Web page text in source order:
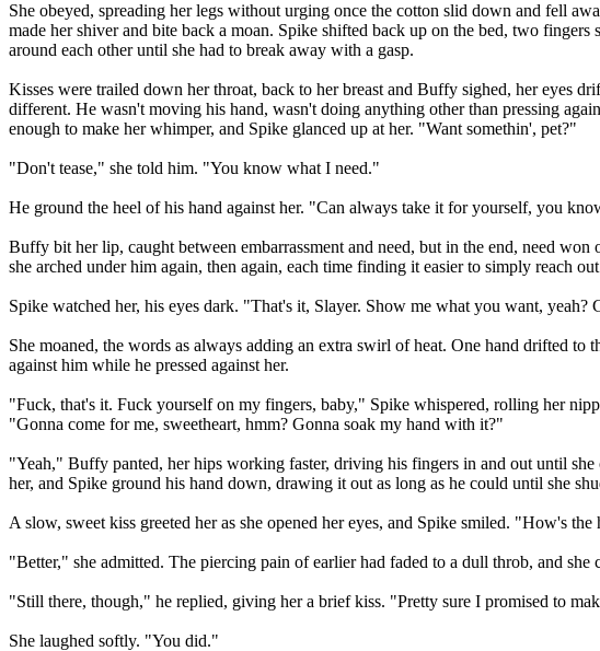
She obeyed, spreading her legs without urging once the cotton slid down and fell
made her shiver and bite back a moan. Spike shifted back up on the bed, two
around each other until she had to break away with a gasp.
Kisses were trailed down her throat, back to her breast and Buffy sighed, her eyes
different. He wasn't moving his hand, wasn't doing anything other than pressing
enough to make her whimper, and Spike glanced up at her. "Want somethin', pet?"
"Don't tease," she told him. "You know what I need."
He ground the heel of his hand against her. "Can always take it for yourself, you
Buffy bit her lip, caught between embarrassment and need, but in the end, need
she arched under him again, then again, each time finding it easier to simply reach
Spike watched her, his eyes dark. "That's it, Slayer. Show me what you want, yeah?
She moaned, the words as always adding an extra swirl of heat. One hand drifted
against him while he pressed against her.
"Fuck, that's it. Fuck yourself on my fingers, baby," Spike whispered, rolling her
"Gonna come for me, sweetheart, hmm? Gonna soak my hand with it?"
"Yeah," Buffy panted, her hips working faster, driving his fingers in and out until
her, and Spike ground his hand down, drawing it out as long as he could until she
A slow, sweet kiss greeted her as she opened her eyes, and Spike smiled. "How's the
"Better," she admitted. The piercing pain of earlier had faded to a dull throb, and
"Still there, though," he replied, giving her a brief kiss. "Pretty sure I promised to
She laughed softly. "You did."